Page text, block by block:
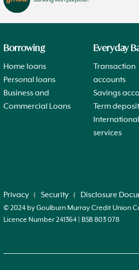
Borrowing
Home loans
Personal loans
Business and
Commercial Loans
Everyday
Transaction
accounts
Savings
Term
International
services
Privacy Security Disclosure
© 2024 by Goulburn Murray Credit Union
Licence Number 241364 | BSB 803 078